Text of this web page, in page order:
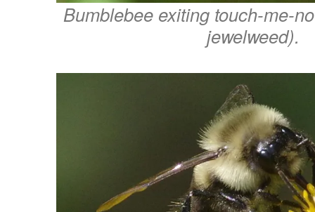
Bumblebee exiting touch-me-
jewelweed).